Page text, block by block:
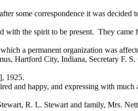
some correspondence it was
with the spirit to be present. They
a permanent organization was
Hartford City, Indiana, Secretary F.
1925.
and happy, and expressing with
R. L. Stewart and family, Mrs.